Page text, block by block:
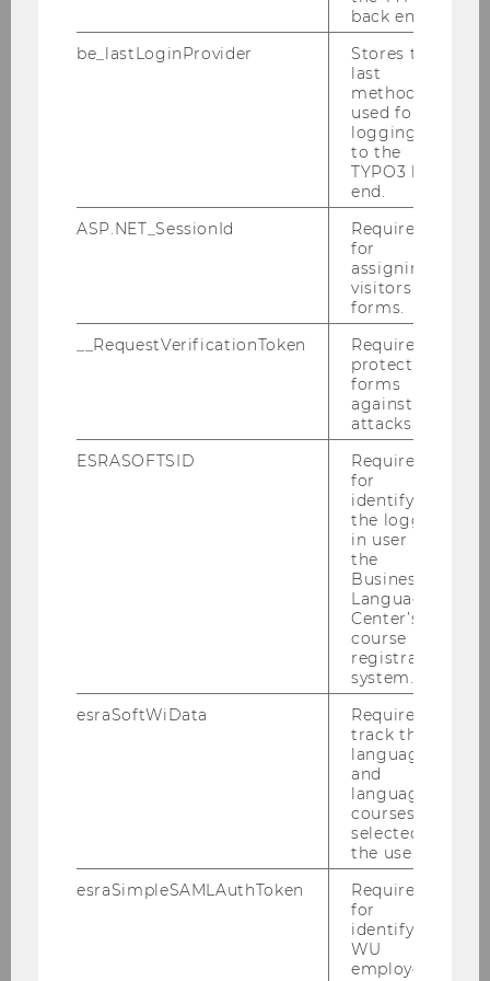
Dr. Rainer Matiasek
rainer.matiasek@wu.ac.at
Dr. Arnold Schuh
Senior Advisor and Lecturer
arnold.schuh@wu.ac.at
back end.
be_lastLoginProvider
Stores the
last
method
used for
logging in
to the
TYPO3 back
end.
ASP.NET_SessionId
Required
for
assigning
visitors to
forms.
__RequestVerificationToken
Required to
protect
forms
against
attacks.
ESRASOFTSID
Required
for
identifying
the logged-
in user in
the
Business
Language
Center’s
course
registration
system.
esraSoftWiData
Required to
track the
language
and
language
courses
selected by
the user.
esraSimpleSAMLAuthToken
Required
for
identifying
WU
employees